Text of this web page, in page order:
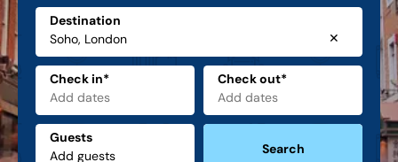
Destination
✕
Check in* Check out*
Guests
Search